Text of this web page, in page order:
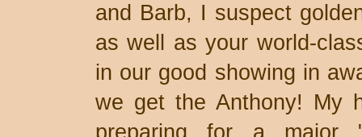
and Barb, I suspect
as well as your world-
in our good showing in
we get the Anthony! My
preparing for a major